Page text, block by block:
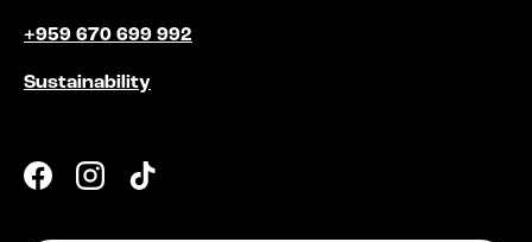
+959 670 699 992
Sustainability
FacebookInstagram
TikTok